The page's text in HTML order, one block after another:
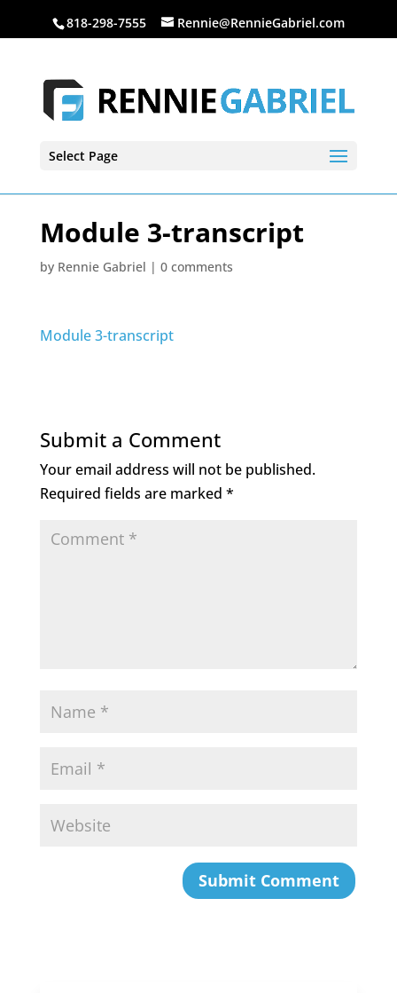
818-298-7555 Rennie@RennieGabriel.com
Select Page
Module 3-transcript
by Rennie Gabriel | 0 comments
Module 3-transcript
Submit a Comment
Your email address will not be published.
Required fields are marked *